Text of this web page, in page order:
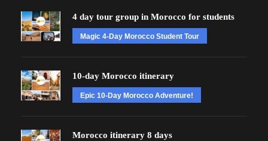
4 day tour group in Morocco for students
Magic 4-Day Morocco Student Tour
10-day Morocco itinerary
Epic 10-Day Morocco Adventure!
Morocco itinerary 8 days